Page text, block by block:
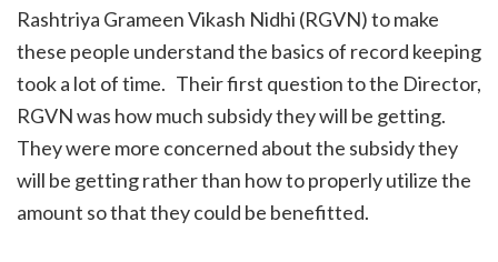
Rashtriya Grameen Vikash Nidhi (RGVN) to make
these people understand the basics of record keeping
took a lot of time. Their first question to the Director,
RGVN was how much subsidy they will be getting.
They were more concerned about the subsidy they
will be getting rather than how to properly utilize the
amount so that they could be benefitted.